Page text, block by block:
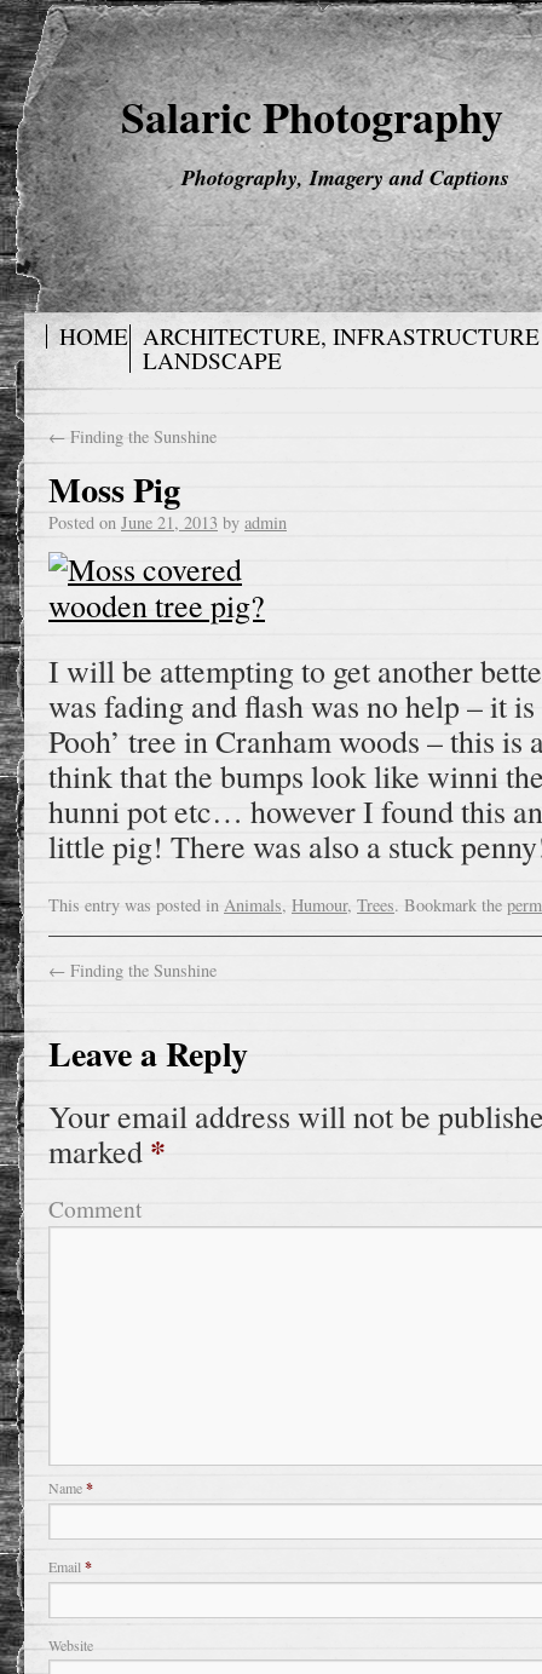
Salaric Photography
Photography, Imagery and Captions
HOME ARCHITECTURE,
LANDSCAPE
← Finding the Sunshine
Moss Pig
Posted on June 21, 2013 by admin
I will be attempting to get another
was fading and flash was no help – it
Pooh’ tree in Cranham woods – this is
think that the bumps look like winni
hunni pot etc… however I found this
little pig! There was also a stuck
This entry was posted in Animals, Humour, Trees. Bookmark the
← Finding the Sunshine
Leave a Reply
Your email address will not be
marked *
Comment
Name*
Email *
Website